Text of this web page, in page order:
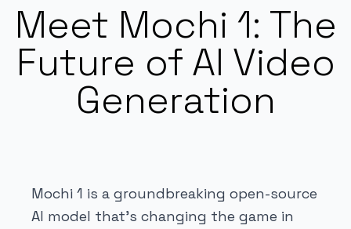
Meet Mochi 1: The
Future of AI Video
Generation
Mochi 1 is a groundbreaking open-source
AI model that's changing the game in